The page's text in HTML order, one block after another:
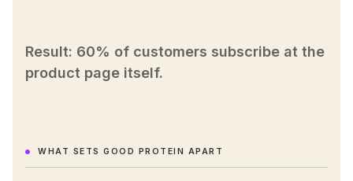
Result: 60% of customers subscribe at the
product page itself.
WHAT SETS GOOD PROTEIN APART